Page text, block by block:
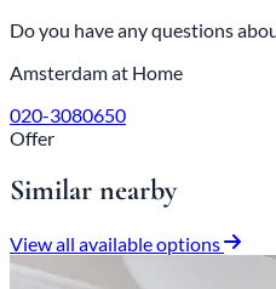
Do you have any questions
Amsterdam at Home
020-3080650
Offer
Similar nearby
View all available options